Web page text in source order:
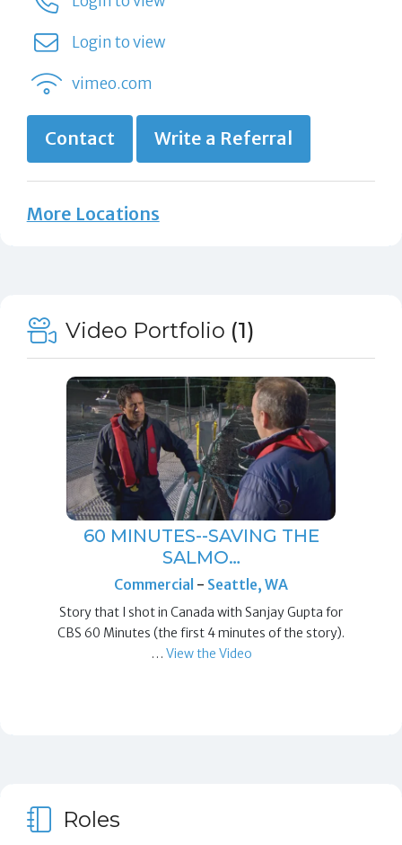
Login to view
vimeo.com
Contact Write a Referral
More Locations
Video Portfolio (1)
60 MINUTES--SAVING THE
SALMO…
Commercial - Seattle, WA
Story that I shot in Canada with Sanjay Gupta for
CBS 60 Minutes (the first 4 minutes of the story).
… View the Video
Roles